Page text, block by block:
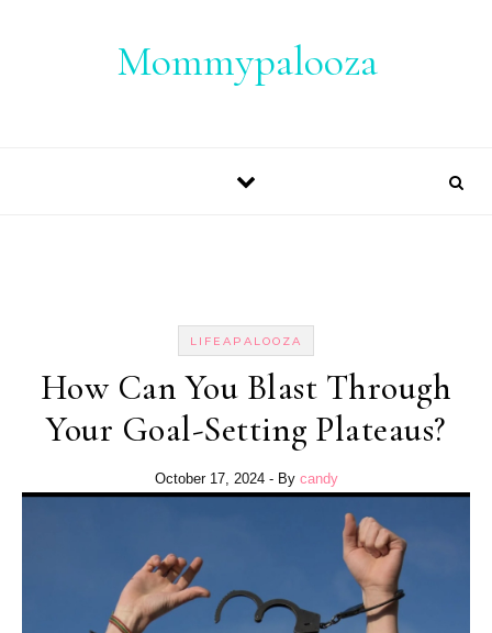
Mommypalooza
LIFEAPALOOZA
How Can You Blast Through
Your Goal-Setting Plateaus?
October 17, 2024 - By candy